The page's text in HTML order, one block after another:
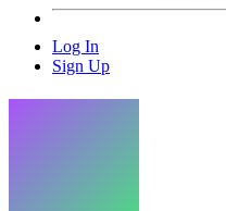
Log In
Sign Up